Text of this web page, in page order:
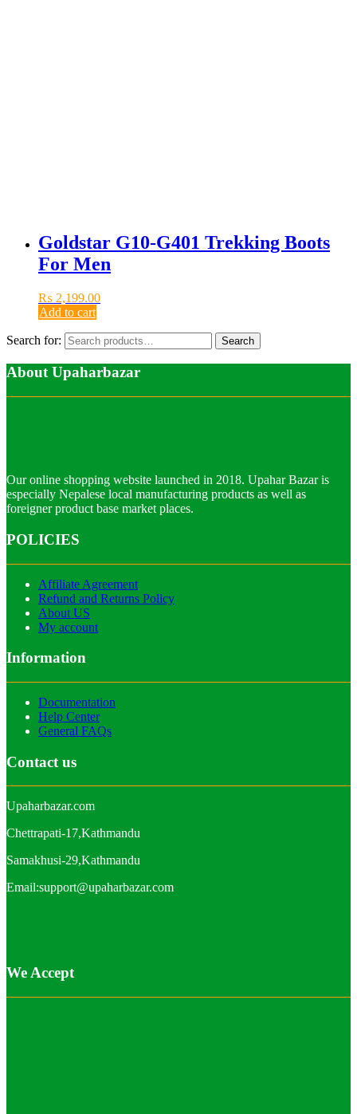
Goldstar G10-G401 Trekking Boots
For Men
₨ 2,199.00
Add to cart
Search for: Search
About Upaharbazar
Our online shopping website launched in 2018. Upahar Bazar is
especially Nepalese local manufacturing products as well as
foreigner product base market places.
POLICIES
Affiliate Agreement
Refund and Returns Policy
About US
My account
Information
Documentation
Help Center
General FAQs
Contact us
Upaharbazar.com
Chettrapati-17,Kathmandu
Samakhusi-29,Kathmandu
Email:support@upaharbazar.com
We Accept